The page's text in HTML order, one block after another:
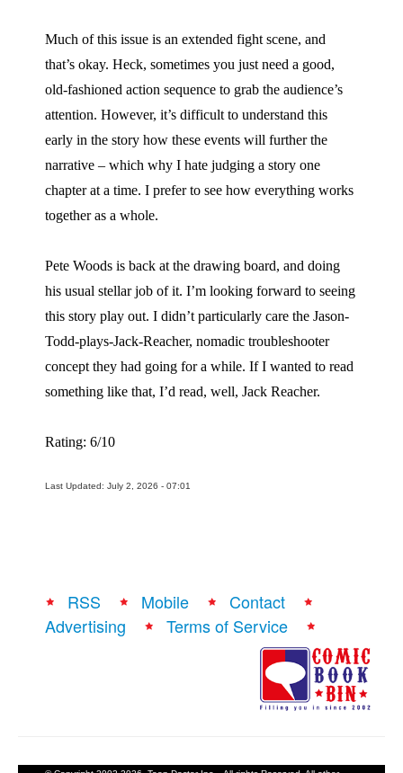
Much of this issue is an extended fight scene, and
that’s okay. Heck, sometimes you just need a good,
old-fashioned action sequence to grab the audience’s
attention. However, it’s difficult to understand this
early in the story how these events will further the
narrative – which why I hate judging a story one
chapter at a time. I prefer to see how everything works
together as a whole.
Pete Woods is back at the drawing board, and doing
his usual stellar job of it. I’m looking forward to seeing
this story play out. I didn’t particularly care the Jason-
Todd-plays-Jack-Reacher, nomadic troubleshooter
concept they had going for a while. If I wanted to read
something like that, I’d read, well, Jack Reacher.
Rating: 6/10
Last Updated: July 2, 2026 - 07:01
RSS Mobile
Contact
Advertising
Terms of Service